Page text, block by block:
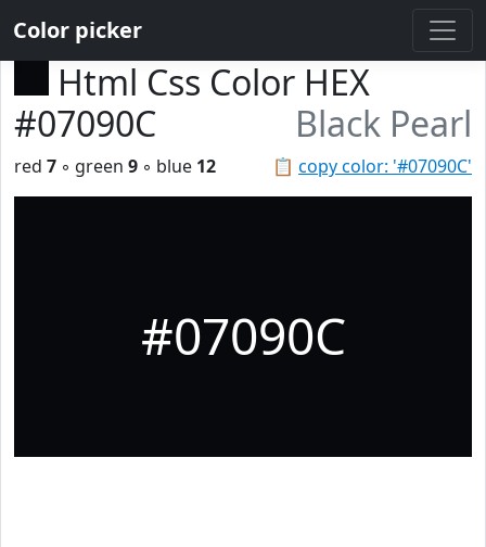
Color picker
Html Css Color HEX
#07090C
Black Pearl
📋 copy color: '#07090C'
red 7 ◦ green 9 ◦ blue 12
#07090C